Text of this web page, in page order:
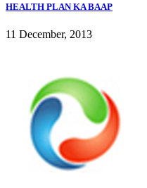
HEALTH PLAN KA BAAP
11 December, 2013